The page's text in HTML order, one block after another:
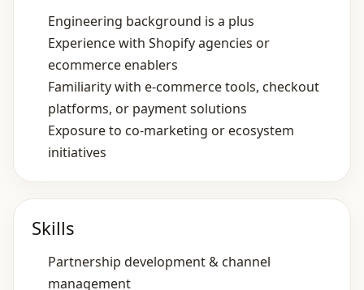
Engineering background is a plus
Experience with Shopify agencies or
ecommerce enablers
Familiarity with e‑commerce tools, checkout
platforms, or payment solutions
Exposure to co‑marketing or ecosystem
initiatives
Skills
Partnership development & channel
management